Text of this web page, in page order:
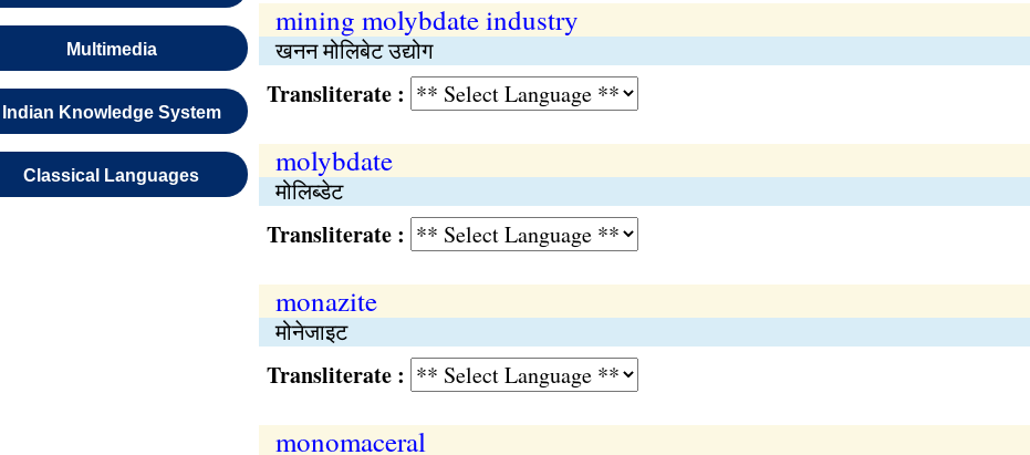
Multimedia
Indian Knowledge System
Classical Languages
mining molybdate industry
खनन मोलिबेट उद्योग
Transliterate :
molybdate
मोलिब्डेट
Transliterate :
monazite
मोनेजाइट
Transliterate :
monomaceral